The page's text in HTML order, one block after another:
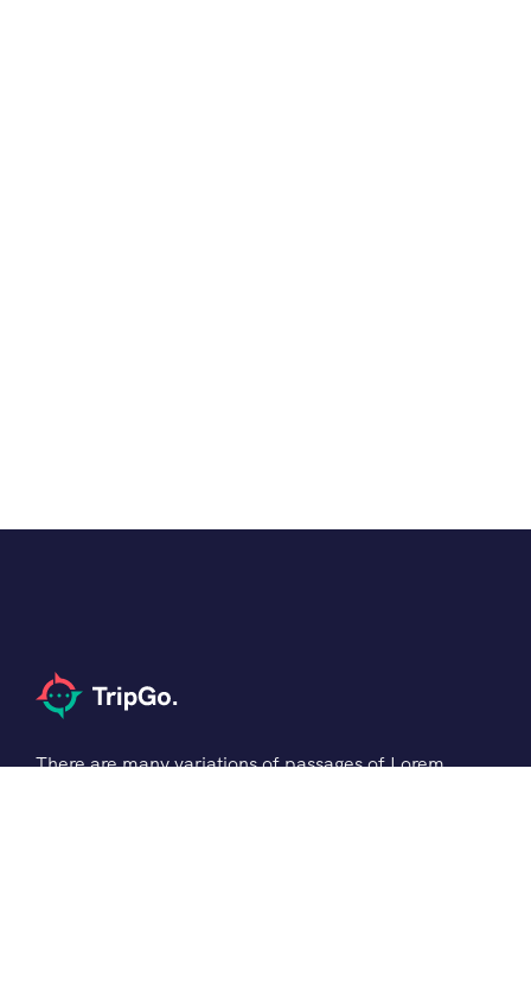
There are many variations of passages of Lorem